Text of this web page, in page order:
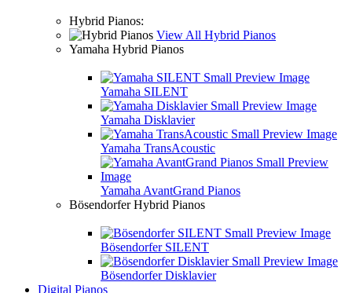
Hybrid Pianos:
View All Hybrid Pianos
Yamaha Hybrid Pianos
Yamaha SILENT
Yamaha Disklavier
Yamaha TransAcoustic
Yamaha AvantGrand Pianos
Bösendorfer Hybrid Pianos
Bösendorfer SILENT
Bösendorfer Disklavier
Digital Pianos